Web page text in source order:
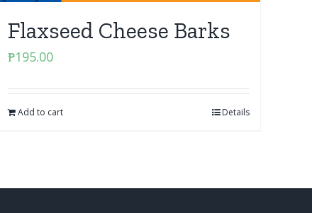
Flaxseed Cheese Barks
₱195.00
Add to cart Details